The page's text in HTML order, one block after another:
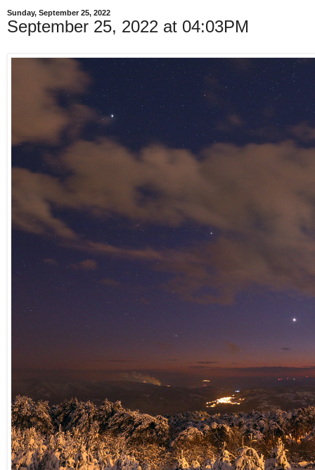
Sunday, September 25, 2022
September 25, 2022 at 04:03PM